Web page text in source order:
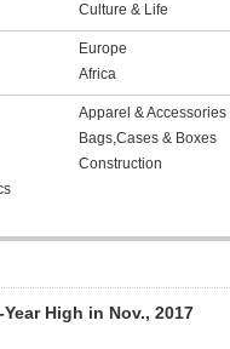
Culture & Life
Europe
Africa
Apparel & Accessories
Bags,Cases & Boxes
Construction
High in Nov., 2017